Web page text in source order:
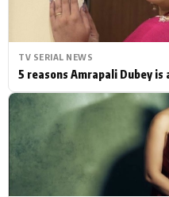
TV SERIAL NEWS
5 reasons Amrapali Dubey